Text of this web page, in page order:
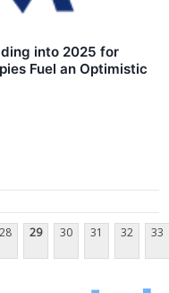
into 2025 for
Fuel an Optimistic
28 29 30 31 32 33